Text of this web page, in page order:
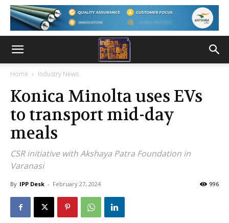
Home Industry News
Konica Minolta uses EVs
to transport mid-day
meals
CSR initiative with Akshaya Patra Foundation in
Varanasi
By IPP Desk - February 27, 2024 996